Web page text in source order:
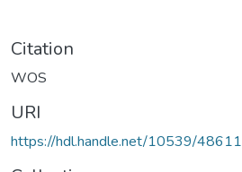
Citation
WOS
URI
https://hdl.handle.net/10539/48611